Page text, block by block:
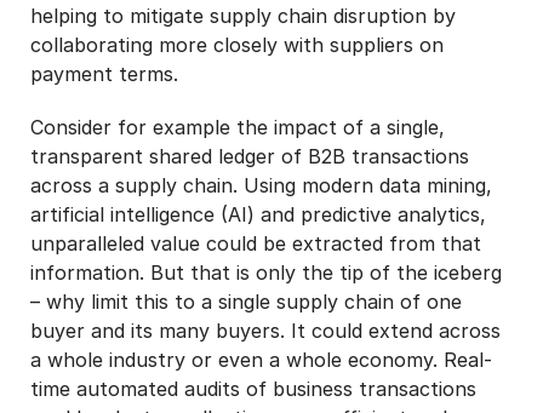
helping to mitigate supply chain disruption by
collaborating more closely with suppliers on
payment terms.
Consider for example the impact of a single,
transparent shared ledger of B2B transactions
across a supply chain. Using modern data mining,
artificial intelligence (AI) and predictive analytics,
unparalleled value could be extracted from that
information. But that is only the tip of the iceberg
– why limit this to a single supply chain of one
buyer and its many buyers. It could extend across
a whole industry or even a whole economy. Real-
time automated audits of business transactions